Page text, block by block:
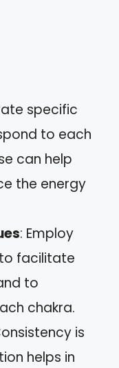
specific
to each
can help
the energy
: Employ
facilitate
to
chakra.
is
helps in